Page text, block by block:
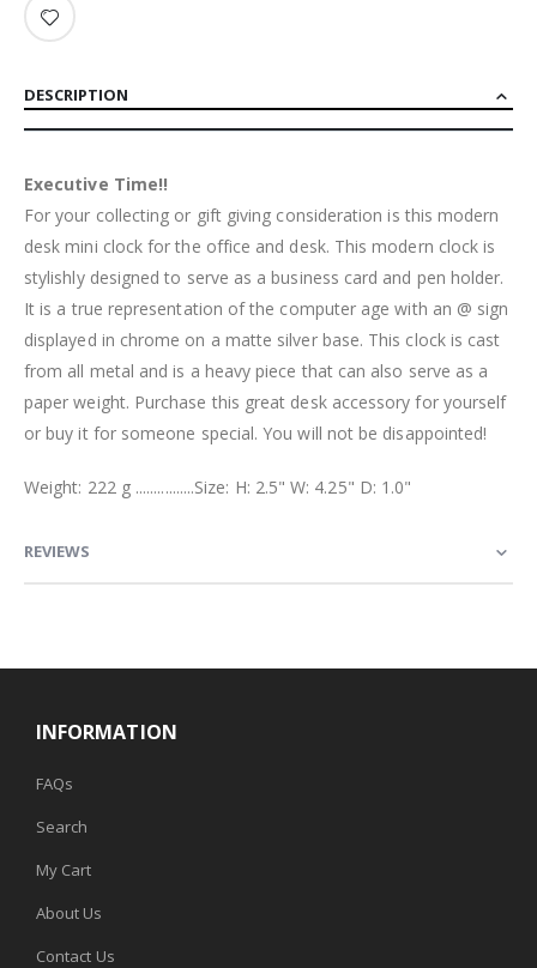
DESCRIPTION
Executive Time!!
For your collecting or gift giving consideration is this modern
desk mini clock for the office and desk. This modern clock is
stylishly designed to serve as a business card and pen holder.
It is a true representation of the computer age with an @ sign
displayed in chrome on a matte silver base. This clock is cast
from all metal and is a heavy piece that can also serve as a
paper weight. Purchase this great desk accessory for yourself
or buy it for someone special. You will not be disappointed!
Weight: 222 g ................Size: H: 2.5" W: 4.25" D: 1.0"
REVIEWS
INFORMATION
FAQs
Search
My Cart
About Us
Contact Us